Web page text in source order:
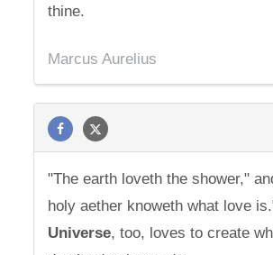
thine.
Marcus Aurelius
"The earth loveth the shower,"
holy aether knoweth what love
Universe, too, loves to create